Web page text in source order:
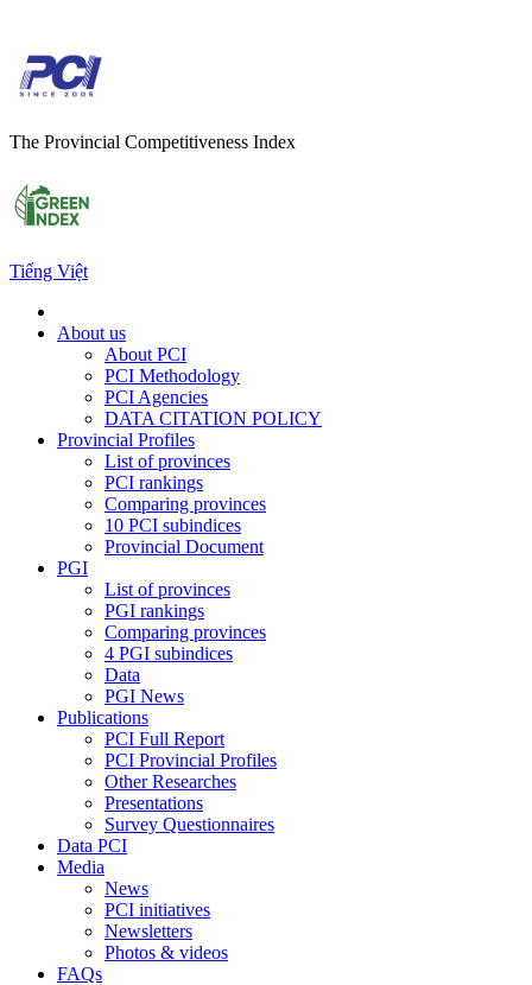
The Provincial Competitiveness Index
Tiếng Việt
About us
About PCI
PCI Methodology
PCI Agencies
DATA CITATION POLICY
Provincial Profiles
List of provinces
PCI rankings
Comparing provinces
10 PCI subindices
Provincial Document
PGI
List of provinces
PGI rankings
Comparing provinces
4 PGI subindices
Data
PGI News
Publications
PCI Full Report
PCI Provincial Profiles
Other Researches
Presentations
Survey Questionnaires
Data PCI
Media
News
PCI initiatives
Newsletters
Photos & videos
FAQs